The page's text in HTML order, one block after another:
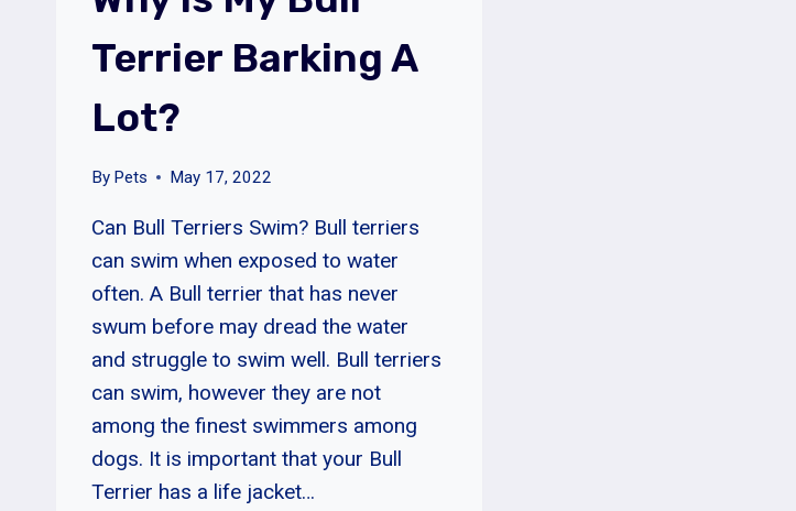
Terrier Barking A
Lot?
By Pets May 17, 2022
Can Bull Terriers Swim? Bull terriers
can swim when exposed to water
often. A Bull terrier that has never
swum before may dread the water
and struggle to swim well. Bull terriers
can swim, however they are not
among the finest swimmers among
dogs. It is important that your Bull
Terrier has a life jacket…